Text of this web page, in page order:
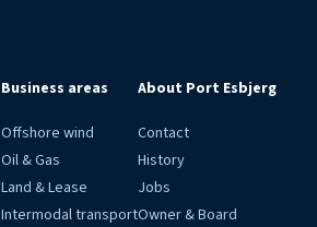
Business areas
Offshore wind
Oil & Gas
Land & Lease
Intermodal transport
About Port Esbjerg
Contact
History
Jobs
Owner & Board